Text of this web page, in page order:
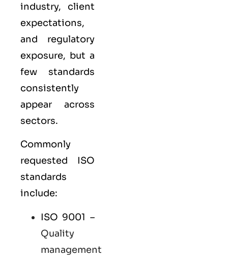
industry, client
expectations,
and regulatory
exposure, but a
few standards
consistently
appear across
sectors.
Commonly
requested ISO
standards
include:
ISO 9001 –
Quality
management